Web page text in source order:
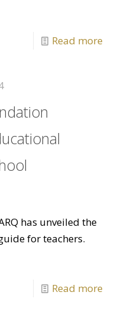
Read more
has unveiled the
for teachers.
Read more